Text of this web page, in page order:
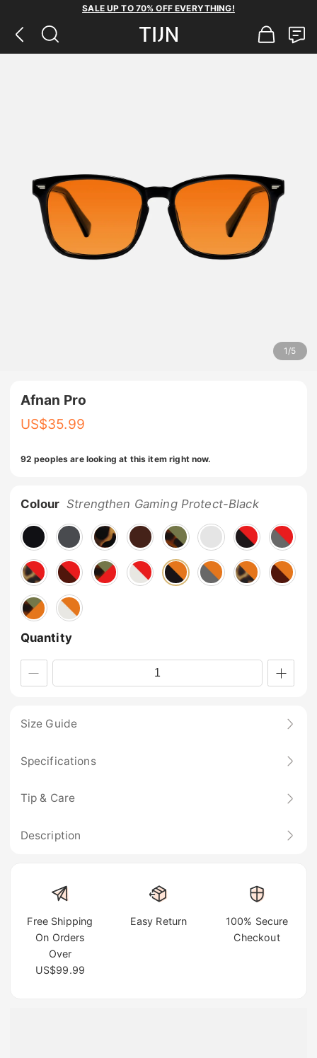
SALE UP TO 70% OFF EVERYTHING!
1 /5
Afnan Pro
US$35.99
92 peoples are looking at this item right now.
Colour Strengthen Gaming Protect-Black
Quantity
Size Guide
Specifications
Tip & Care
Description
Free Shipping
On Orders
Over
US$99.99
Easy Return
100% Secure
Checkout